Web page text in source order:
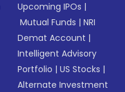
Upcoming IPOs |
Mutual Funds |NRI
Demat Account |
Intelligent Advisory
Portfolio |US Stocks |
Alternate Investment